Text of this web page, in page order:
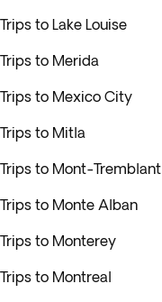
Trips to Lake Louise
Trips to Merida
Trips to Mexico City
Trips to Mitla
Trips to Mont-Tremblant
Trips to Monte Alban
Trips to Monterey
Trips to Montreal